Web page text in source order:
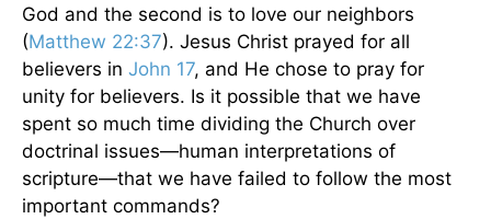
God and the second is to love our neighbors
(Matthew 22:37). Jesus Christ prayed for all
believers in John 17, and He chose to pray for
unity for believers. Is it possible that we have
spent so much time dividing the Church over
doctrinal issues—human interpretations of
scripture—that we have failed to follow the most
important commands?